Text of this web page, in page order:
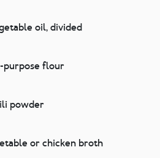
oil, divided
purpose flour
powder
or chicken broth